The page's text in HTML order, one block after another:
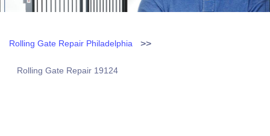
Rolling Gate Repair Philadelphia >>
Rolling Gate Repair 19124